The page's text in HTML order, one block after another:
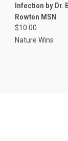
Compare
Infection by Dr.
Rowton MSN
$10.00
Nature Wins